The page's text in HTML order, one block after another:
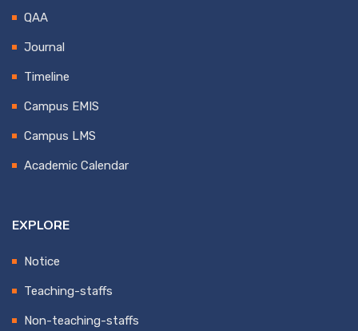
QAA
Journal
Timeline
Campus EMIS
Campus LMS
Academic Calendar
EXPLORE
Notice
Teaching-staffs
Non-teaching-staffs